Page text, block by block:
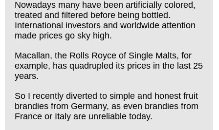
Nowadays many have been artificially colored,
treated and filtered before being bottled.
International investors and worldwide attention
made prices go sky high.
Macallan, the Rolls Royce of Single Malts, for
example, has quadrupled its prices in the last 25
years.
So I recently diverted to simple and honest fruit
brandies from Germany, as even brandies from
France or Italy are unreliable today.